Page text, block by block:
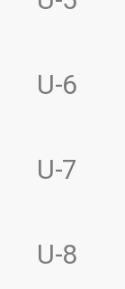
U-6
U-7
U-8